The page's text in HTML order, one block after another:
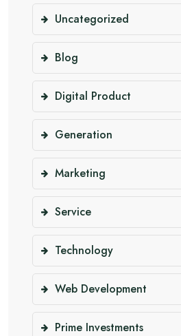
Uncategorized
Blog
Digital Product
Generation
Marketing
Service
Technology
Web Development
Prime Investments